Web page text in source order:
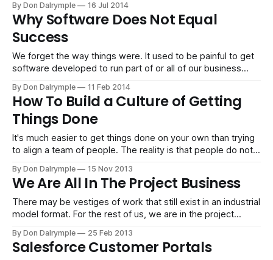
being in corporate life and the endless meetings that were
scheduled throughout a week. Each
By Don Dalrymple 16 Jul 2014
Why Software Does Not Equal
Success
We forget the way things were. It used to be painful to get
software developed to run part of or all of our business
developers were not as convenient. When you bought
software from a vendor, there would be six month
By Don Dalrymple 11 Feb 2014
How To Build a Culture of Getting
Things Done
It's much easier to get things done on your own than trying
to align a team of people. The reality is that people do not
have to follow up. So what is required when you need
everyone
By Don Dalrymple 15 Nov 2013
We Are All In The Project Business
There may be vestiges of work that still exist in an industrial
model format. For the rest of us, we are in the project
teams, tools and tactics maybe be different for each
project. Our ability to work
By Don Dalrymple 25 Feb 2013
Salesforce Customer Portals